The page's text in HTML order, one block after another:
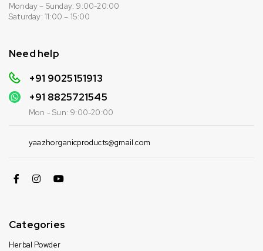
Monday – Sunday: 9:00-20:00
Saturday: 11:00 – 15:00
Need help
+91 9025151913
+91 8825721545
Mon - Sun: 9:00-20:00
yaazhorganicproducts@gmail.com
Categories
Herbal Powder